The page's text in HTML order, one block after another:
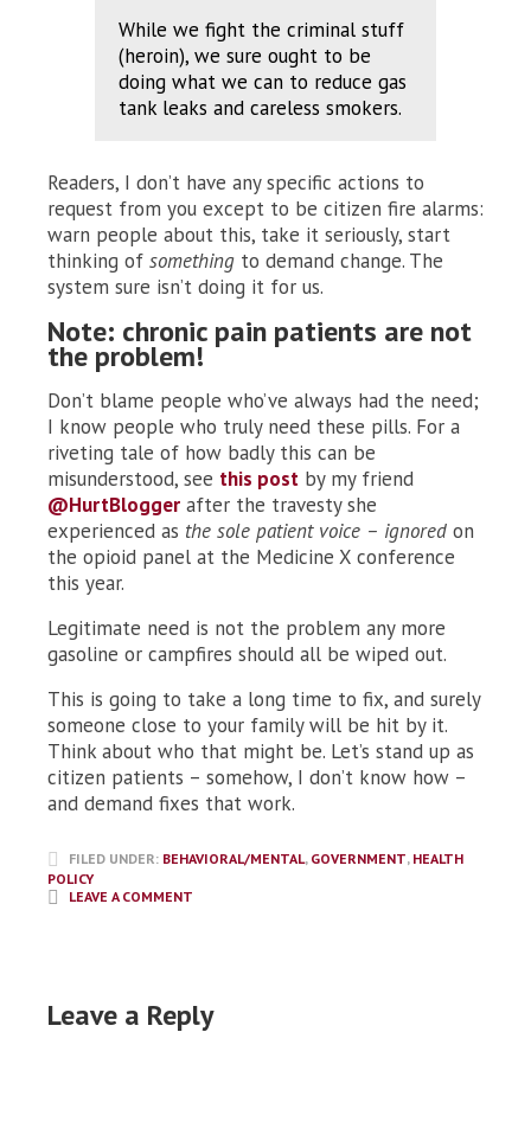
While we fight the criminal stuff
(heroin), we sure ought to be
doing what we can to reduce gas
tank leaks and careless smokers.
Readers, I don’t have any specific actions to
request from you except to be citizen fire alarms:
warn people about this, take it seriously, start
thinking of something to demand change. The
system sure isn’t doing it for us.
Note: chronic pain patients are not
the problem!
Don’t blame people who’ve always had the need;
I know people who truly need these pills. For a
riveting tale of how badly this can be
misunderstood, see this post by my friend
@HurtBlogger after the travesty she
experienced as the sole patient voice – ignored on
the opioid panel at the Medicine X conference
this year.
Legitimate need is not the problem any more
gasoline or campfires should all be wiped out.
This is going to take a long time to fix, and surely
someone close to your family will be hit by it.
Think about who that might be. Let’s stand up as
citizen patients – somehow, I don’t know how –
and demand fixes that work.
FILED UNDER: BEHAVIORAL/MENTAL, GOVERNMENT, HEALTH
POLICY
LEAVE A COMMENT
Leave a Reply